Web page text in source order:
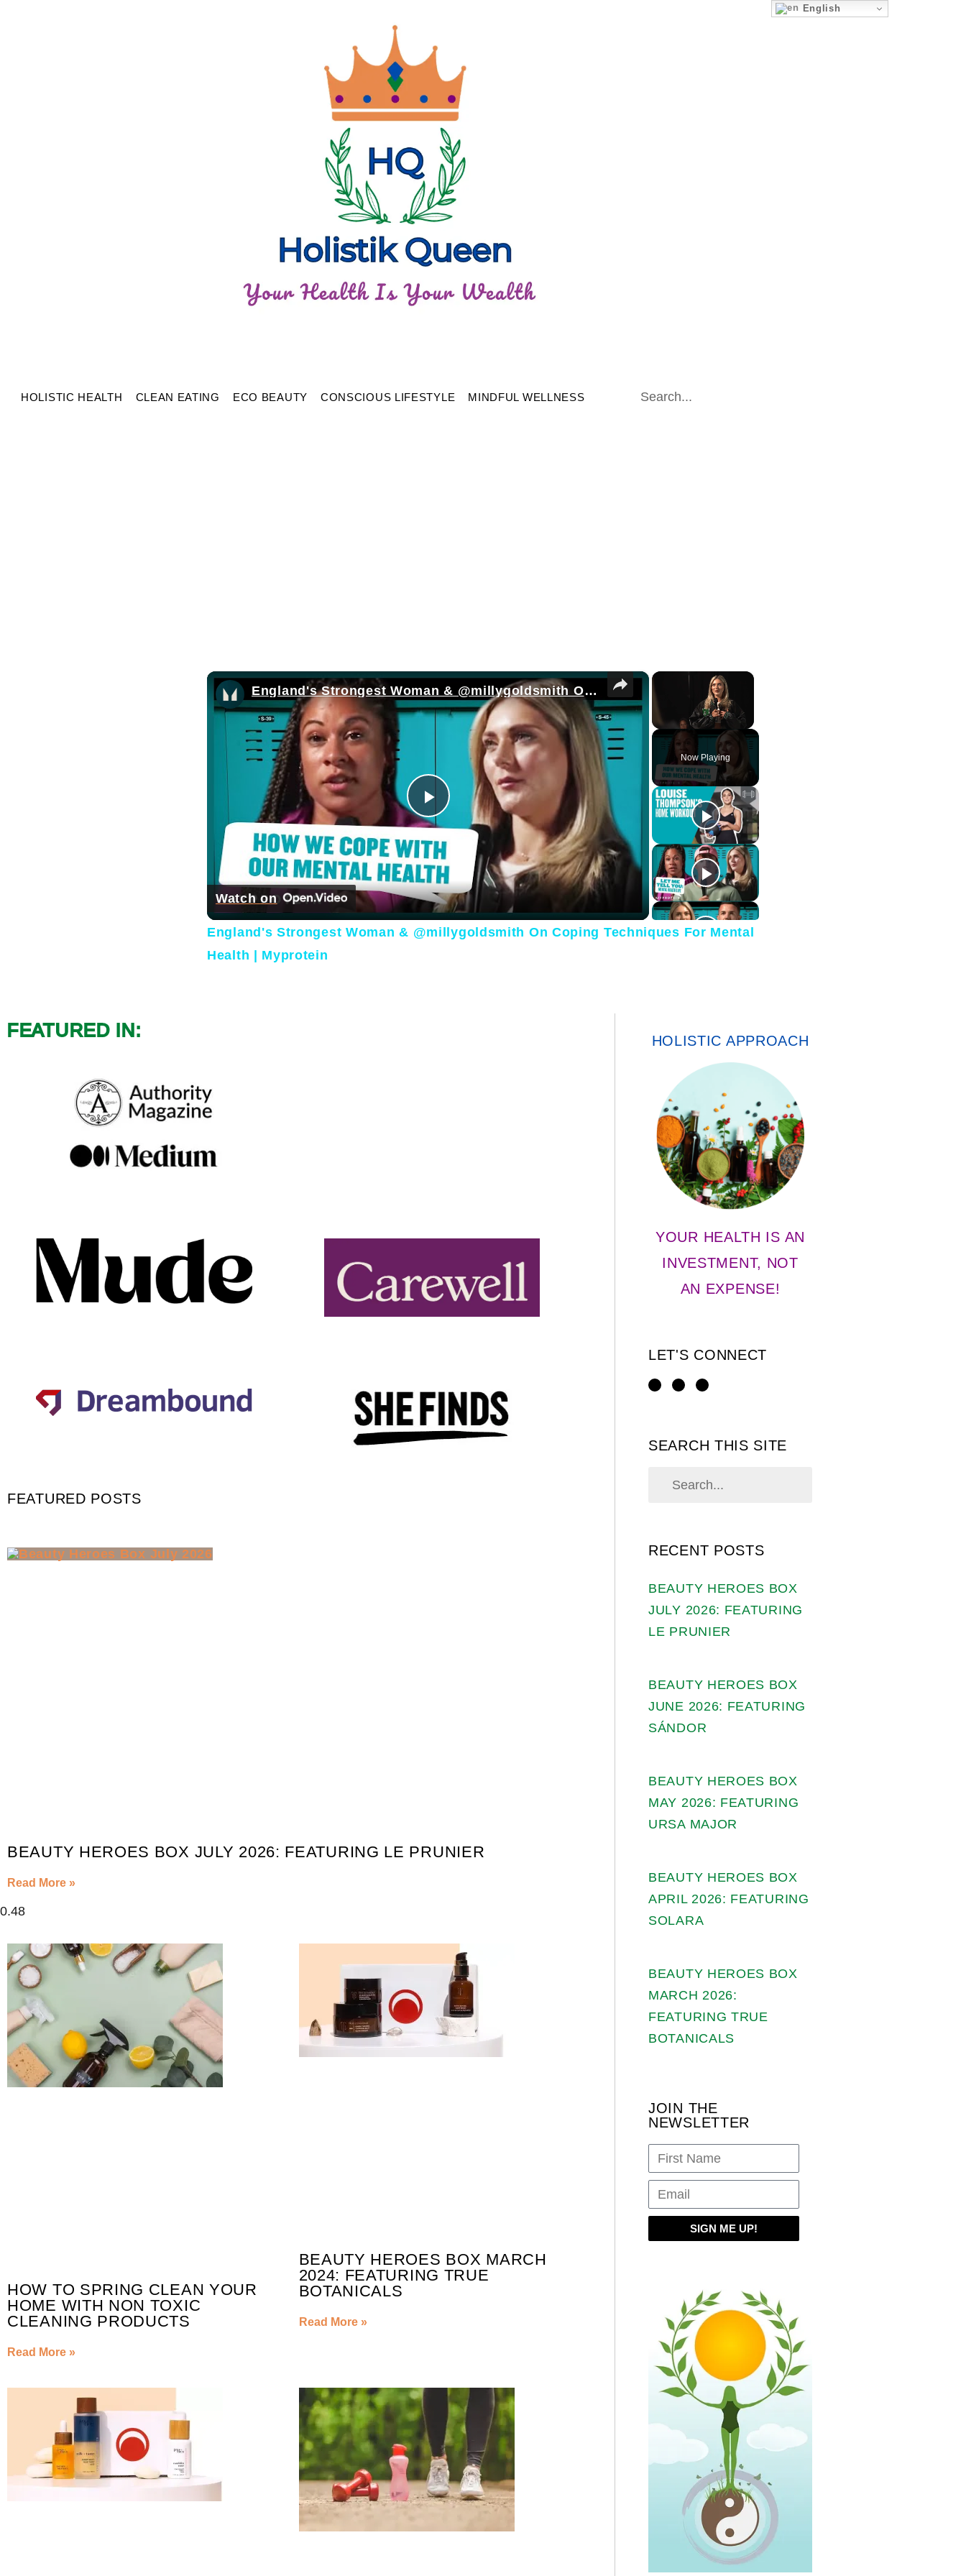
HOLISTIC HEALTH CLEAN EATING ECO BEAUTY CONSCIOUS LIFESTYLE MINDFUL WELLNESS
×
Now Playing
×
Play Video
England's Strongest Woman & @millygoldsmith On Coping Techniques For Mental Health | Myprotein
Watch on
England's Strongest Woman & @millygoldsmith On Coping Techniques For Mental
Health | Myprotein
FEATURED IN:
FEATURED POSTS
BEAUTY HEROES BOX JULY 2026: FEATURING LE PRUNIER
Read More »
HOW TO SPRING CLEAN YOUR
HOME WITH NON TOXIC
CLEANING PRODUCTS
Read More »
BEAUTY HEROES BOX MARCH
2024: FEATURING TRUE
BOTANICALS
Read More »
HOLISTIC APPROACH
YOUR HEALTH IS AN
INVESTMENT, NOT
AN EXPENSE!
LET'S CONNECT
SEARCH THIS SITE
RECENT POSTS
BEAUTY HEROES BOX
JULY 2026: FEATURING
LE PRUNIER
BEAUTY HEROES BOX
JUNE 2026: FEATURING
SÁNDOR
BEAUTY HEROES BOX
MAY 2026: FEATURING
URSA MAJOR
BEAUTY HEROES BOX
APRIL 2026: FEATURING
SOLARA
BEAUTY HEROES BOX
MARCH 2026:
FEATURING TRUE
BOTANICALS
JOIN THE
NEWSLETTER
SIGN ME UP!
English